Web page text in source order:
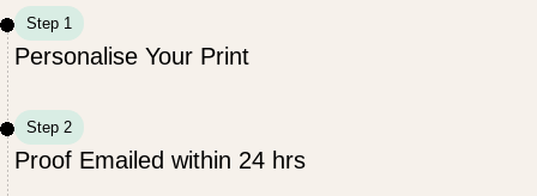
Step 1
Personalise Your Print
Step 2
Proof Emailed within 24 hrs